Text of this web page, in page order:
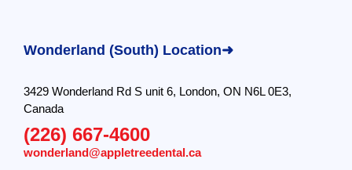
Wonderland (South) Location➜
3429 Wonderland Rd S unit 6, London, ON N6L 0E3,
Canada
(226) 667-4600
wonderland@appletreedental.ca